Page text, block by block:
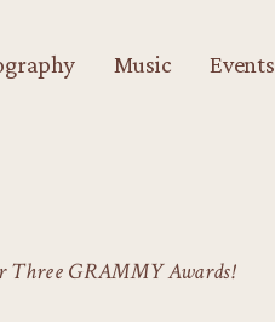
Music Events
Three GRAMMY Awards!